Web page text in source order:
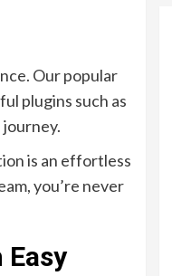
Our popular
plugins such as
journey.
is an effortless
you’re never
Easy